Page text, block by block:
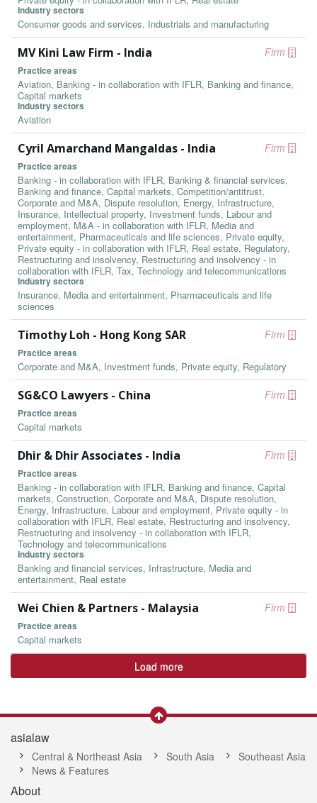
Industry sectors
Consumer goods and services, Industrials and manufacturing
Firm
MV Kini Law Firm - India
Practice areas
Aviation, Banking - in collaboration with IFLR, Banking and finance,
Capital markets
Industry sectors
Aviation
Firm
Cyril Amarchand Mangaldas - India
Practice areas
Banking - in collaboration with IFLR, Banking & financial services,
Banking and finance, Capital markets, Competition/antitrust,
Corporate and M&A, Dispute resolution, Energy, Infrastructure,
Insurance, Intellectual property, Investment funds, Labour and
employment, M&A - in collaboration with IFLR, Media and
entertainment, Pharmaceuticals and life sciences, Private equity,
Private equity - in collaboration with IFLR, Real estate, Regulatory,
Restructuring and insolvency, Restructuring and insolvency - in
collaboration with IFLR, Tax, Technology and telecommunications
Industry sectors
Insurance, Media and entertainment, Pharmaceuticals and life
sciences
Firm
Timothy Loh - Hong Kong SAR
Practice areas
Corporate and M&A, Investment funds, Private equity, Regulatory
Firm
SG&CO Lawyers - China
Practice areas
Capital markets
Firm
Dhir & Dhir Associates - India
Practice areas
Banking - in collaboration with IFLR, Banking and finance, Capital
markets, Construction, Corporate and M&A, Dispute resolution,
Energy, Infrastructure, Labour and employment, Private equity - in
collaboration with IFLR, Real estate, Restructuring and insolvency,
Restructuring and insolvency - in collaboration with IFLR,
Technology and telecommunications
Industry sectors
Banking and financial services, Infrastructure, Media and
entertainment, Real estate
Firm
Wei Chien & Partners - Malaysia
Practice areas
Capital markets
Load more
asialaw
Central & Northeast Asia South Asia
Southeast Asia
News & Features
About